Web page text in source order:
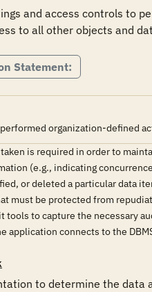
and access controls to
to all other objects and
Statement:
organization-defined
is required in order to
(e.g., indicating
or deleted a particular data
must be protected from
tools to capture the necessary
application connects to the
to determine the